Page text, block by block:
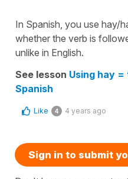
In Spanish, you use hay/
whether the verb is
unlike in English.
See lesson Using hay
Spanish
Like 4 4 years ago
Sign in to submit